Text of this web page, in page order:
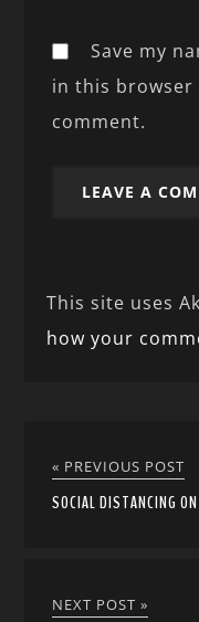
Save my
in this
comment.
This site uses
how your
« PREVIOUS POST
SOCIAL DISTANCING
NEXT POST »